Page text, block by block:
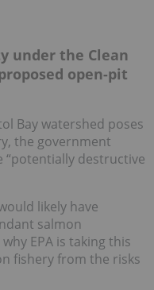
under the Clean
open-pit
Bay watershed poses
the government
destructive
likely have
salmon
EPA is taking this
fishery from the risks